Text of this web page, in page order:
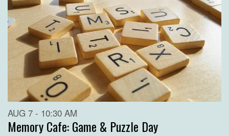
AUG 7 - 10:30 AM
Memory Cafe: Game & Puzzle Day